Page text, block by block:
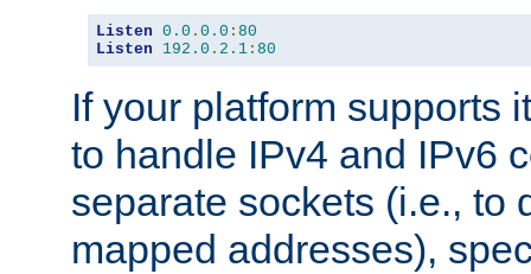
Listen 0.0 . 0.0 : 80
Listen
192.0 . 2.1 : 80
If your platform supports
to handle IPv4 and IPv6
separate sockets (i.e., to
mapped addresses),